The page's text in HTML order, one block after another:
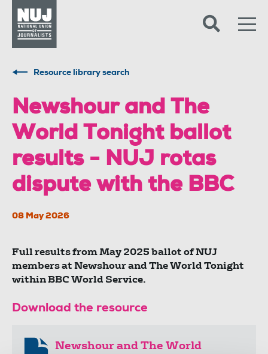
Resource library search
Newshour and The
World Tonight ballot
results - NUJ rotas
dispute with the BBC
08 May 2026
Full results from May 2025 ballot of NUJ
members at Newshour and The World Tonight
within BBC World Service.
Download the resource
Newshour and The World